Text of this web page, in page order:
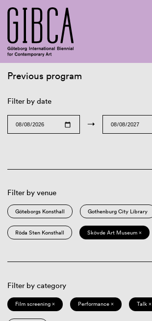
Previous program
Filter by date
→
Filter by venue
Göteborgs Konsthall Gothenburg City Library
Röda Sten Konsthall Skövde Art Museum ×
Filter by category
Film screening × Performance × Talk ×